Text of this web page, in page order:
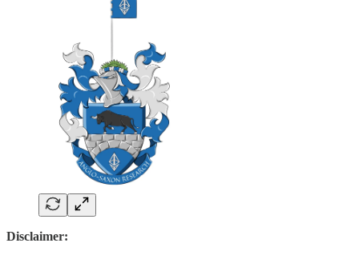
Disclaimer: